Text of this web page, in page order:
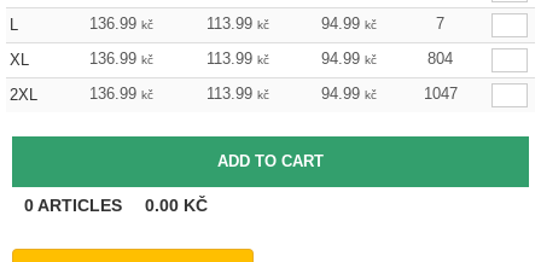
L
136.99 kč 113.99 kč 94.99 kč
7
XL
136.99 kč 113.99 kč 94.99 kč
804
2XL
136.99 kč 113.99 kč 94.99 kč 1047
0ARTICLES 0.00 KČ